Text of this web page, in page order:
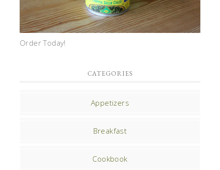
Order Today!
CATEGORIES
Appetizers
Breakfast
Cookbook